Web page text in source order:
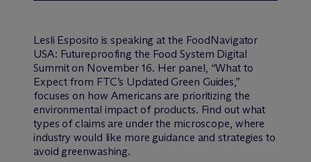
Lesli Esposito is speaking at the FoodNavigator
USA: Futureproofing the Food System Digital
Summit on November 16. Her panel, “What to
Expect from FTC’s Updated Green Guides,”
focuses on how Americans are prioritizing the
environmental impact of products. Find out what
types of claims are under the microscope, where
industry would like more guidance and strategies to
avoid greenwashing.